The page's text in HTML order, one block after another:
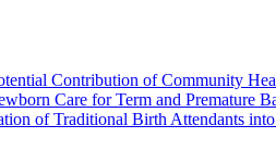
Contribution of Community
Care for Term and Premature
of Traditional Birth Attendants